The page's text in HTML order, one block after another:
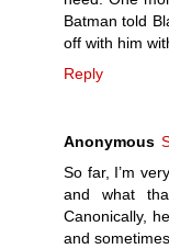
Batman told
off with him
Reply
Anonymous
So far, I’m
and what
Canonically,
and